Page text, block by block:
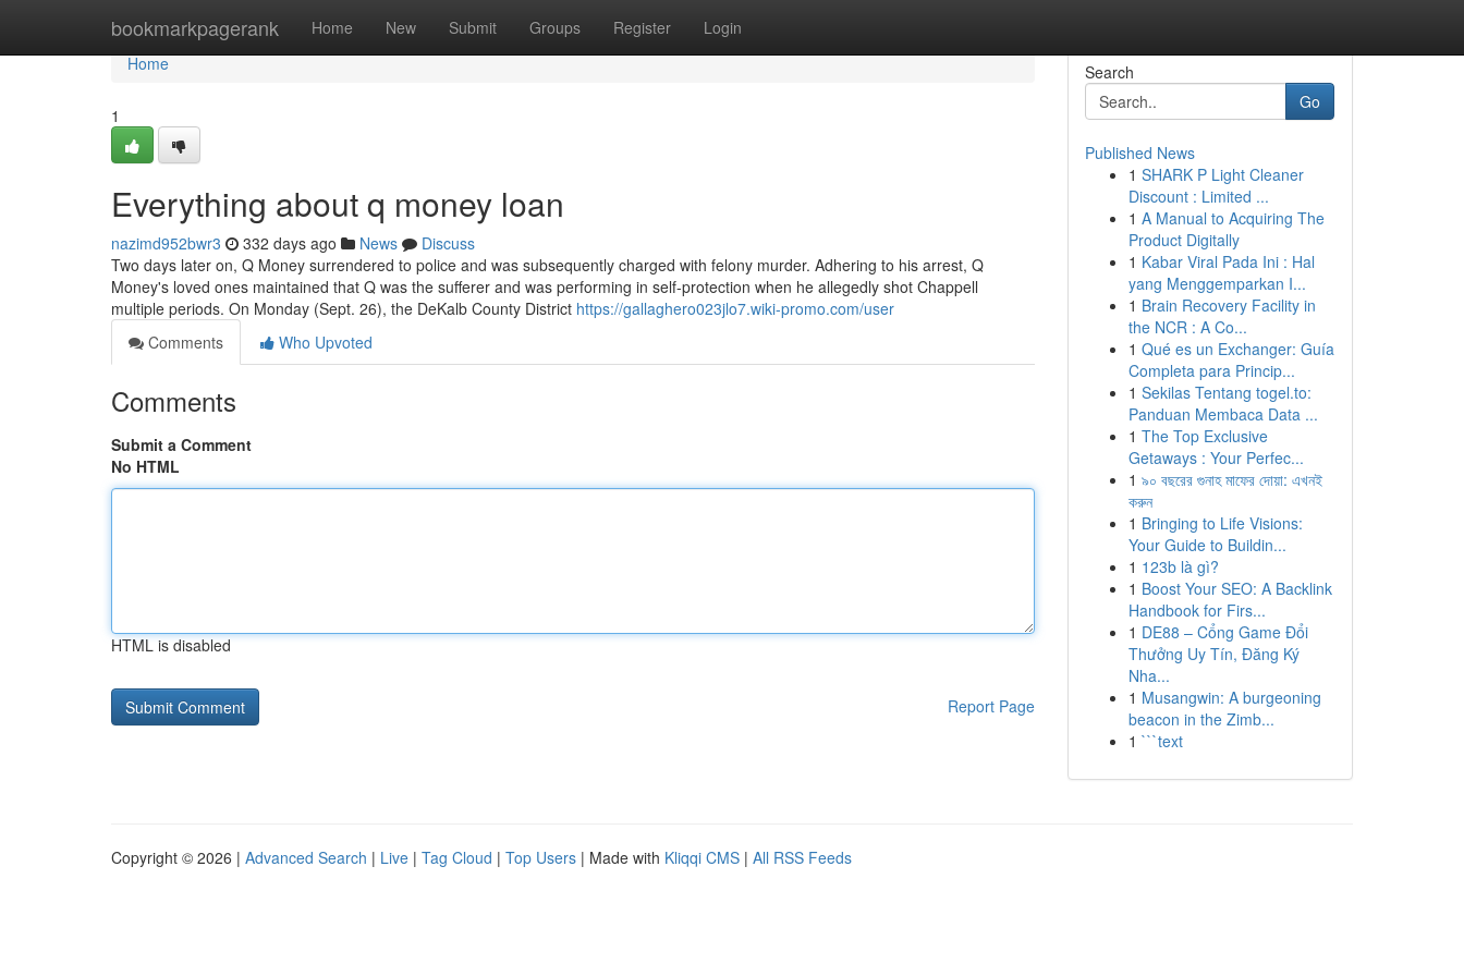
bookmarkpagerank Home New Submit Groups Register Login
Home
Home
1
Everything about q money loan
nazimd952bwr3 332 days ago News
Discuss
Two days later on, Q Money surrendered to police and was subsequently charged with felony murder. Adhering to his arrest, Q
Money's loved ones maintained that Q was the sufferer and was performing in self-protection when he allegedly shot Chappell
multiple periods. On Monday (Sept. 26), the DeKalb County District https://gallaghero023jlo7.wiki-promo.com/user
Comments
Who Upvoted
Comments
Submit a Comment
No HTML
HTML is disabled
Report Page
Search
Go
Published News
1 SHARK P Light Cleaner
Discount : Limited ...
1 A Manual to Acquiring The
Product Digitally
1 Kabar Viral Pada Ini : Hal
yang Menggemparkan I...
1 Brain Recovery Facility in
the NCR : A Co...
1 Qué es un Exchanger: Guía
Completa para Princip...
1 Sekilas Tentang togel.to:
Panduan Membaca Data ...
1 The Top Exclusive
Getaways : Your Perfec...
1 ৯০ বছরের গুনাহ মাফের দোয়া: এখনই
করুন
1 Bringing to Life Visions:
Your Guide to Buildin...
1 123b là gì?
1 Boost Your SEO: A Backlink
Handbook for Firs...
1 DE88 – Cổng Game Đổi
Thưởng Uy Tín, Đăng Ký
Nha...
1 Musangwin: A burgeoning
beacon in the Zimb...
1 ```text
Copyright © 2026 | Advanced Search | Live | Tag Cloud | Top Users | Made with Kliqqi CMS | All RSS Feeds